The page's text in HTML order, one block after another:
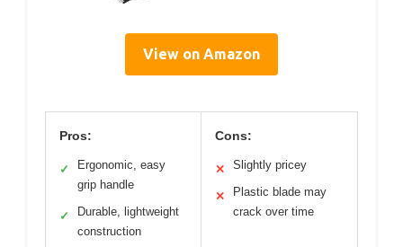
View on Amazon
Pros:
✓
Ergonomic, easy
grip handle
✓
Durable, lightweight
construction
Cons:
✕ Slightly pricey
✕
Plastic blade may
crack over time